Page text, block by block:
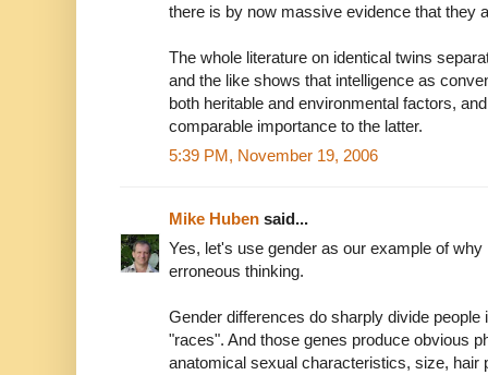
there is by now massive evidence that they
The whole literature on identical twins
and the like shows that intelligence as
both heritable and environmental factors,
comparable importance to the latter.
5:39 PM, November 19, 2006
Mike Huben said...
Yes, let's use gender as our example of
erroneous thinking.
Gender differences do sharply divide
"races". And those genes produce obvious
anatomical sexual characteristics, size, hair